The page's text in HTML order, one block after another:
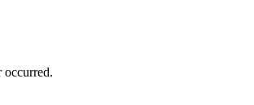
occurred.